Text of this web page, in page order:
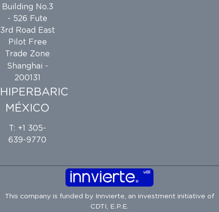
Building No.3
- 526 Fute
3rd Road East
Pilot Free
Trade Zone
Shanghai -
200131
HIPERBARIC
MÉXICO
T: +1 305-
639-9770
This company is funded by Innvierte, an investment initiative of
CDTI, E.P.E.